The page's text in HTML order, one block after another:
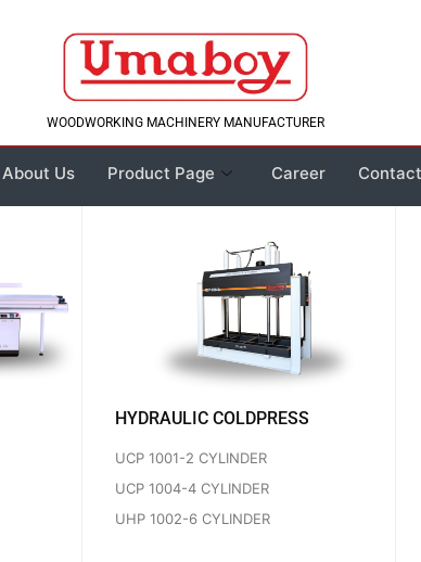
WOODWORKING MACHINERY MANUFACTURER
About Us Product Page Career
HYDRAULIC COLDPRESS
UCP 1001-2 CYLINDER
UCP 1004-4 CYLINDER
UHP 1002-6 CYLINDER